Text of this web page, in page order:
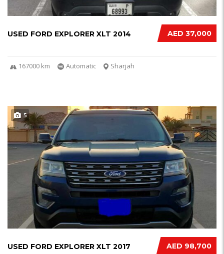
AED 37,000
USED FORD EXPLORER XLT 2014
167000 km Automatic Sharjah
5
AED 98,700
USED FORD EXPLORER XLT 2017